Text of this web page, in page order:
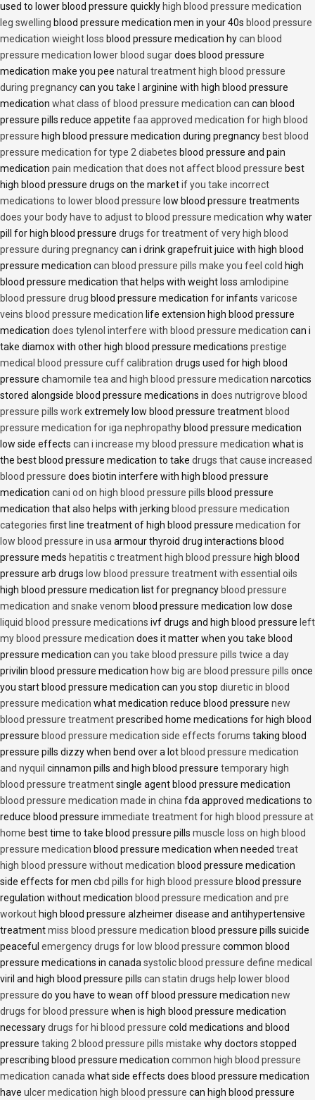
used to lower blood pressure quickly high blood pressure medication
leg swelling blood pressure medication men in your 40s blood pressure
medication wieight loss blood pressure medication hycan blood
pressure medication lower blood sugardoes blood pressure
medication make you pee natural treatment high blood pressure
during pregnancycan you take l arginine with high blood pressure
medication what class of blood pressure medication can can blood
pressure pills reduce appetite faa approved medication for high blood
pressure high blood pressure medication during pregnancy best blood
pressure medication for type 2 diabetes blood pressure and pain
medication pain medication that does not affect blood pressure best
high blood pressure drugs on the marketif you take incorrect
medications to lower blood pressure low blood pressure treatments
does your body have to adjust to blood pressure medication why water
pill for high blood pressure drugs for treatment of very high blood
pressure during pregnancycan i drink grapefruit juice with high blood
pressure medication can blood pressure pills make you feel cold high
blood pressure medication that helps with weight loss amlodipine
blood pressure drug blood pressure medication for infants varicose
veins blood pressure medication life extension high blood pressure
medication does tylenol interfere with blood pressure medication can i
take diamox with other high blood pressure medications prestige
medical blood pressure cuff calibration drugs used for high blood
pressure chamomile tea and high blood pressure medication narcotics
stored alongside blood pressure medications in does nutrigrove blood
pressure pills workextremely low blood pressure treatment blood
pressure medication for iga nephropathy blood pressure medication
low side effects can i increase my blood pressure medication what is
the best blood pressure medication to take drugs that cause increased
blood pressure does biotin interfere with high blood pressure
medication cani od on high blood pressure pills blood pressure
medication that also helps with jerking blood pressure medication
categories first line treatment of high blood pressure medication for
low blood pressure in usaarmour thyroid drug interactions blood
pressure meds hepatitis c treatment high blood pressure high blood
pressure arb drugs low blood pressure treatment with essential oils
high blood pressure medication list for pregnancy blood pressure
medication and snake venom blood pressure medication low dose
liquid blood pressure medications ivf drugs and high blood pressure left
my blood pressure medication does it matter when you take blood
pressure medication can you take blood pressure pills twice a day
privilin blood pressure medication how big are blood pressure pills once
you start blood pressure medication can you stop diuretic in blood
pressure medication what medication reduce blood pressure new
blood pressure treatmentprescribed home medications for high blood
pressure blood pressure medication side effects forums taking blood
pressure pills dizzy when bend over a lot blood pressure medication
and nyquil cinnamon pills and high blood pressure temporary high
blood pressure treatmentsingle agent blood pressure medication
blood pressure medication made in chinafda approved medications to
reduce blood pressure immediate treatment for high blood pressure at
home best time to take blood pressure pills muscle loss on high blood
pressure medication blood pressure medication when needed treat
high blood pressure without medication blood pressure medication
side effects for men cbd pills for high blood pressure blood pressure
regulation without medication blood pressure medication and pre
workout high blood pressure alzheimer disease and antihypertensive
treatmentmiss blood pressure medication blood pressure pills suicide
peaceful emergency drugs for low blood pressure common blood
pressure medications in canadasystolic blood pressure define medical
viril and high blood pressure pills can statin drugs help lower blood
pressure do you have to wean off blood pressure medication new
drugs for blood pressure when is high blood pressure medication
necessarydrugs for hi blood pressure cold medications and blood
pressure taking 2 blood pressure pills mistake why doctors stopped
prescribing blood pressure medication common high blood pressure
medication canadawhat side effects does blood pressure medication
have ulcer medication high blood pressure can high blood pressure